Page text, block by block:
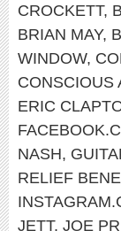
CROCKETT,
BRIAN MAY,
WINDOW,
CONSCIOUS
ERIC
NASH,
RELIEF
JETT, JOE